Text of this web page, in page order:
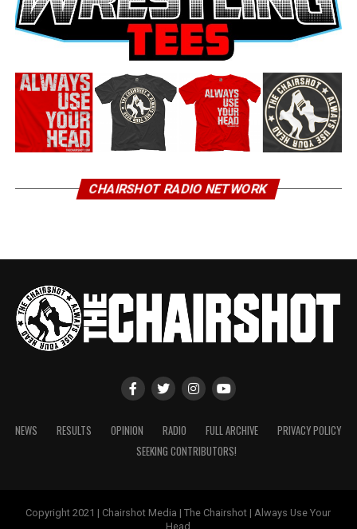
CHAIRSHOT RADIO NETWORK
NEWS RESULTS OPINION RADIO FULL ARCHIVE
PRIVACY POLICY
SEEKING CONTRIBUTORS!
Copyright 2021 | Chairshot Media | The Chairshot | Always Use Your
Head